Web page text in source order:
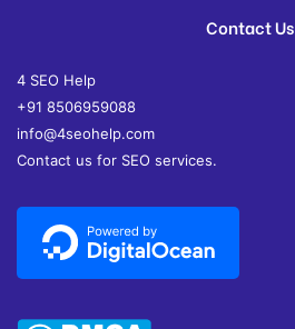
Contact Us
4 SEO Help
+91 8506959088
info@4seohelp.com
Contact us for SEO services.